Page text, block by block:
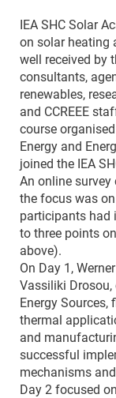
IEA SHC Solar
on solar heating
well received by
consultants,
renewables,
and CCREEE
course
Energy and
joined the IEA
An online survey
the focus was
participants had
to three points
above).
On Day 1,
Vassiliki Drosou,
Energy Sources,
thermal
and
successful
mechanisms
Day 2 focused